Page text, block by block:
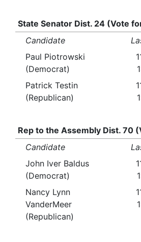
State Senator Dist. 24 (Vote
Candidate
Paul Piotrowski
(Democrat)
Patrick Testin
(Republican)
Rep to the Assembly Dist. 70
Candidate
John Iver Baldus
(Democrat)
Nancy Lynn
VanderMeer
(Republican)